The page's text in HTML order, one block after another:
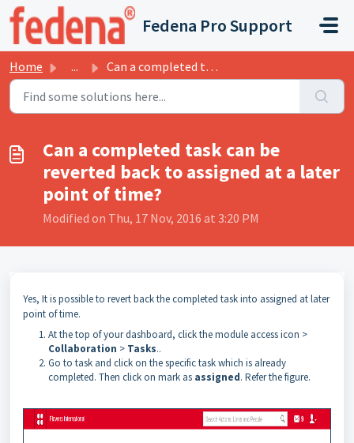
Skip to main content
Fedena Pro Support
Home ... Can a completed task can be reverted back to assigned at ...
Can a completed task can be
reverted back to assigned at a later
point of time?
Modified on Thu, 17 Nov, 2016 at 3:20 PM
Yes, It is possible to revert back the completed task into assigned at later
point of time.
At the top of yourdashboard, click the module access icon >
Collaboration > Tasks..
Go to task and click on the specific task which is already
completed. Then click on mark as assigned. Refer the figure.